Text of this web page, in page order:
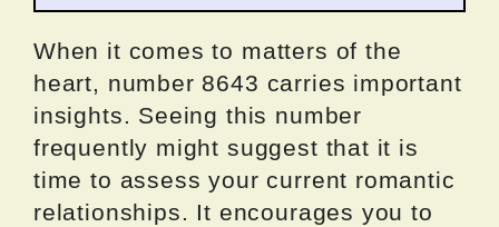
When it comes to matters of the
heart, number 8643 carries important
insights. Seeing this number
frequently might suggest that it is
time to assess your current romantic
relationships. It encourages you to